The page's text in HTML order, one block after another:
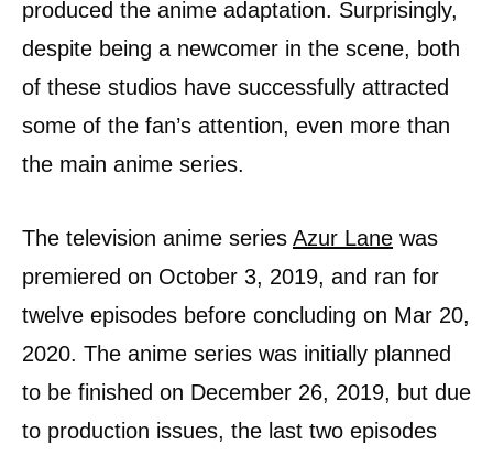
produced the anime adaptation. Surprisingly,
despite being a newcomer in the scene, both
of these studios have successfully attracted
some of the fan’s attention, even more than
the main anime series.
The television anime series Azur Lane was
premiered on October 3, 2019, and ran for
twelve episodes before concluding on Mar 20,
2020. The anime series was initially planned
to be finished on December 26, 2019, but due
to production issues, the last two episodes